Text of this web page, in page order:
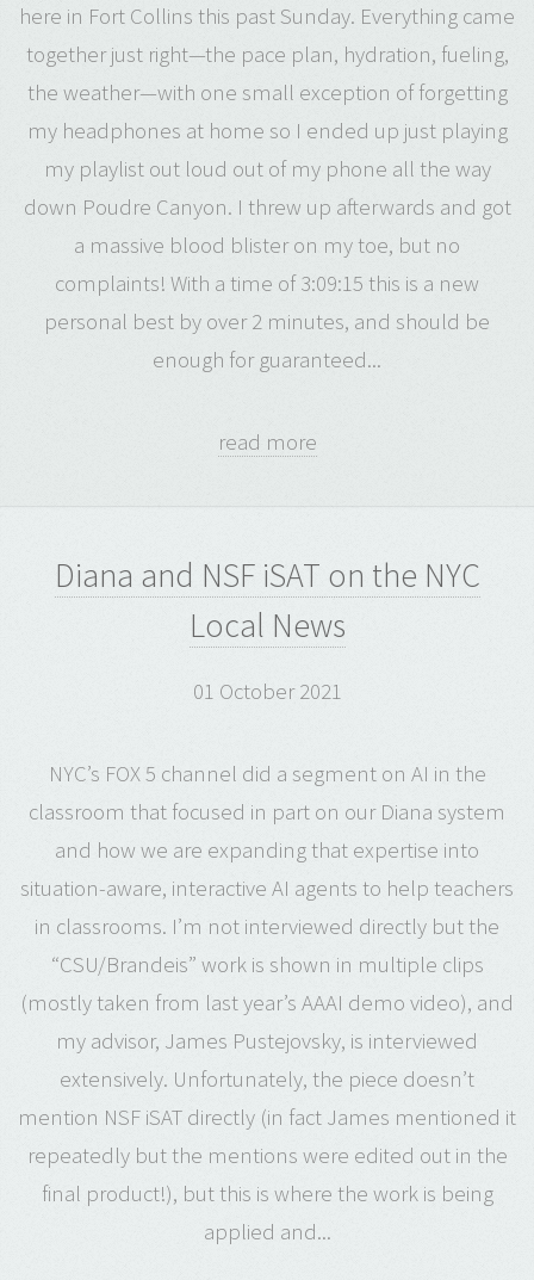
here in Fort Collins this past Sunday. Everything came
together just right—the pace plan, hydration, fueling,
the weather—with one small exception of forgetting
my headphones at home so I ended up just playing
my playlist out loud out of my phone all the way
down Poudre Canyon. I threw up afterwards and got
a massive blood blister on my toe, but no
complaints! With a time of 3:09:15 this is a new
personal best by over 2 minutes, and should be
enough for guaranteed...
read more
Diana and NSF iSAT on the NYC
Local News
01 October 2021
NYC’s FOX 5 channel did a segment on AI in the
classroom that focused in part on our Diana system
and how we are expanding that expertise into
situation-aware, interactive AI agents to help teachers
in classrooms. I’m not interviewed directly but the
“CSU/Brandeis” work is shown in multiple clips
(mostly taken from last year’s AAAI demo video), and
my advisor, James Pustejovsky, is interviewed
extensively. Unfortunately, the piece doesn’t
mention NSF iSAT directly (in fact James mentioned it
repeatedly but the mentions were edited out in the
final product!), but this is where the work is being
applied and...